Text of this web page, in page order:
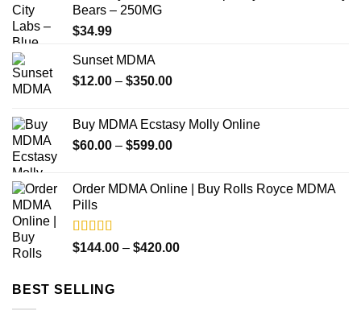
Bears – 250MG
$34.99
Sunset MDMA
$12.00 – $350.00Price
through
$350.00
Buy MDMA Ecstasy Molly Online
$60.00 – $599.00Price
through
Order MDMA Online​ | Buy Rolls Royce MDMA
Pills
Rated4.50
out of 5
$144.00 – $420.00Price
BEST SELLING